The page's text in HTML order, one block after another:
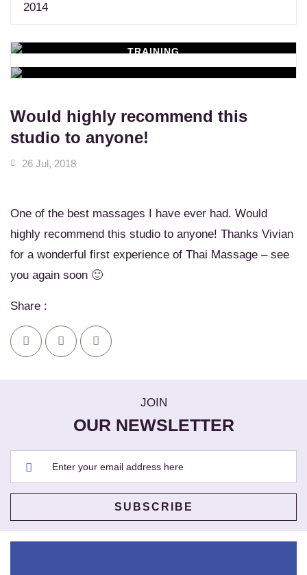
2014
TRAINING
Learn New Skills
Would highly recommend this
studio to anyone!
26 Jul, 2018
One of the best massages I have ever had. Would
highly recommend this studio to anyone! Thanks Vivian
for a wonderful first experience of Thai Massage – see
you again soon 🙂
Share :
JOIN
OUR NEWSLETTER